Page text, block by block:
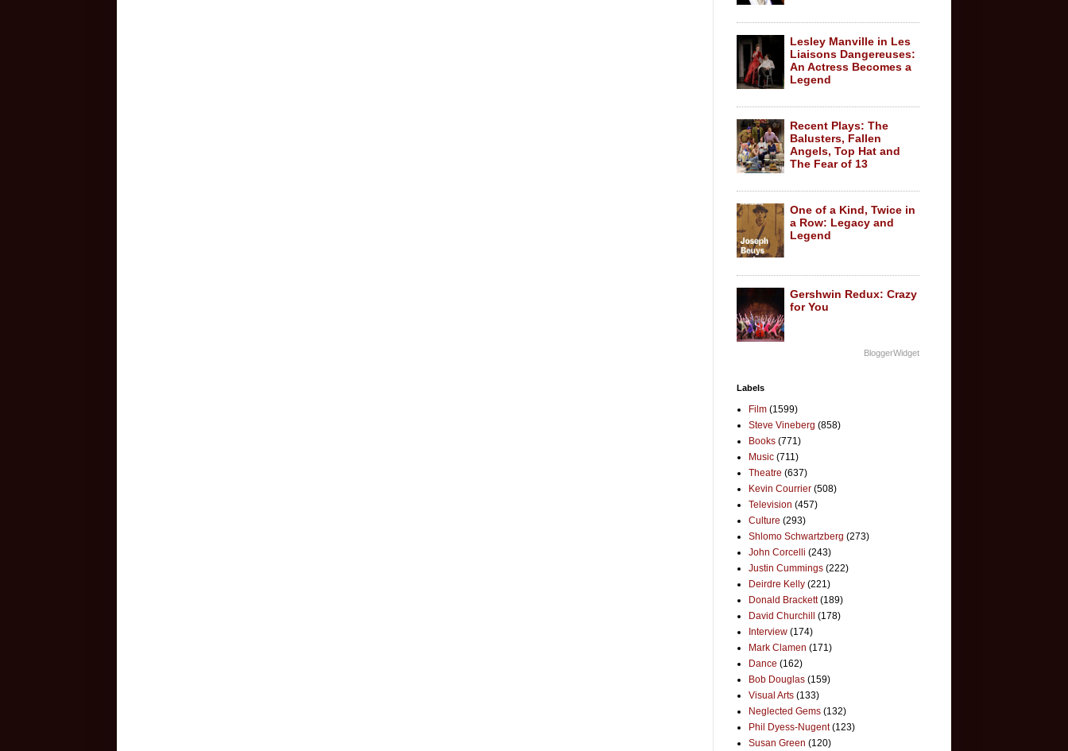
Lesley Manville in Les
Liaisons Dangereuses:
An Actress Becomes a
Legend
Recent Plays: The
Balusters, Fallen
Angels, Top Hat and
The Fear of 13
One of a Kind, Twice in
a Row: Legacy and
Legend
Gershwin Redux: Crazy
for You
BloggerWidget
Labels
Film (1599)
Steve Vineberg (858)
Books (771)
Music (711)
Theatre (637)
Kevin Courrier (508)
Television (457)
Culture (293)
Shlomo Schwartzberg (273)
John Corcelli (243)
Justin Cummings (222)
Deirdre Kelly (221)
Donald Brackett (189)
David Churchill
(178)
Interview (174)
Mark Clamen (171)
Dance (162)
Bob Douglas (159)
Visual Arts (133)
Neglected Gems (132)
Phil Dyess-Nugent (123)
Susan Green (120)